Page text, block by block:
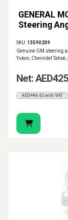
GENERAL
Steering
SKU: 13590209
Genuine GM steering
Yukon, Chevrolet
Net:
AED446.62 with VAT